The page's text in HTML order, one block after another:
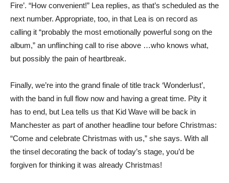
Fire’. “How convenient!” Lea replies, as that’s scheduled as the
next number. Appropriate, too, in that Lea is on record as
calling it “probably the most emotionally powerful song on the
album,” an unflinching call to rise above …who knows what,
but possibly the pain of heartbreak.
Finally, we’re into the grand finale of title track ‘Wonderlust’,
with the band in full flow now and having a great time. Pity it
has to end, but Lea tells us that Kid Wave will be back in
Manchester as part of another headline tour before Christmas:
“Come and celebrate Christmas with us,” she says. With all
the tinsel decorating the back of today’s stage, you’d be
forgiven for thinking it was already Christmas!